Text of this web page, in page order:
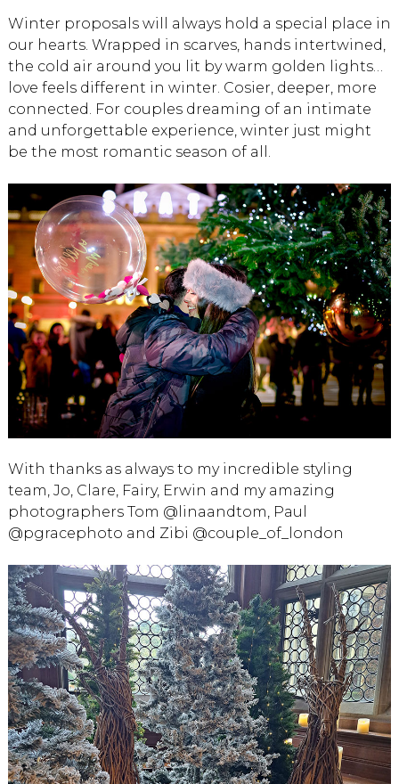
Winter proposals will always hold a special place in
our hearts. Wrapped in scarves, hands intertwined,
the cold air around you lit by warm golden lights…
love feels different in winter. Cosier, deeper, more
connected. For couples dreaming of an intimate
and unforgettable experience, winter just might
be the most romantic season of all.
With thanks as always to my incredible styling
team, Jo, Clare, Fairy, Erwin and my amazing
photographers Tom @linaandtom, Paul
@pgracephoto and Zibi @couple_of_london